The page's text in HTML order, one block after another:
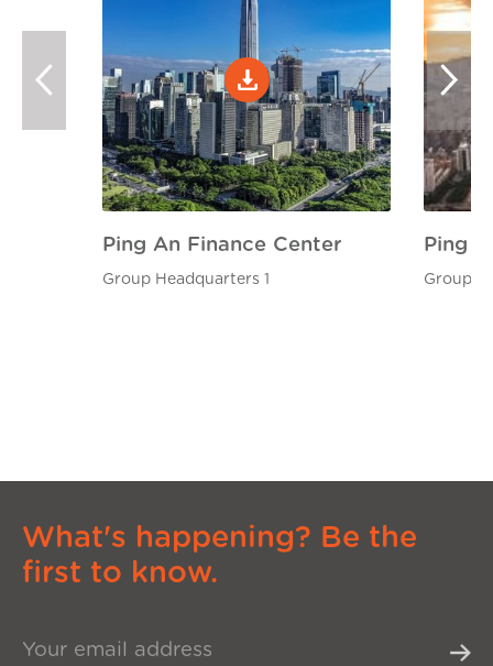
Ping An Finance Center
Group Headquarters 1
Ping
Group
What's happening? Be the
first to know.